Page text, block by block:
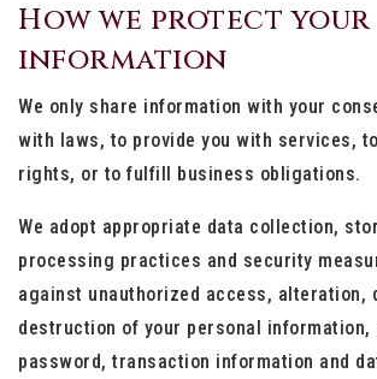
How we protect your
information
We only share information with your
with laws, to provide you with services,
rights, or to fulfill business obligations.
We adopt appropriate data collection,
processing practices and security
against unauthorized access, alteration,
destruction of your personal information,
password, transaction information and